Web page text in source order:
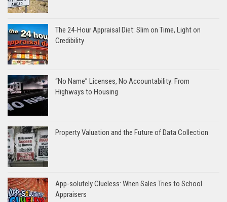
The 24-Hour Appraisal Diet: Slim on Time, Light on
Credibility
“No Name” Licenses, No Accountability: From
Highways to Housing
Property Valuation and the Future of Data Collection
App-solutely Clueless: When Sales Tries to School
Appraisers